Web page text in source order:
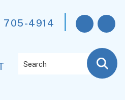
705-4914